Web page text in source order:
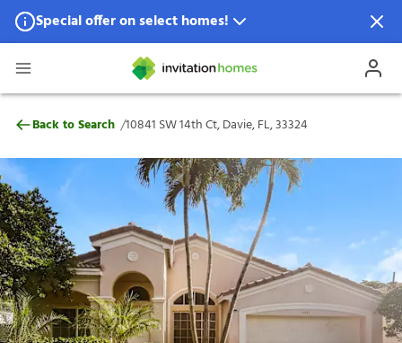
Special offer on select homes!
Special offer available in select locations.
10841 SW 14th Ct, Davie, FL, 33324
Back to Search /10841 SW 14th Ct, Davie, FL, 33324